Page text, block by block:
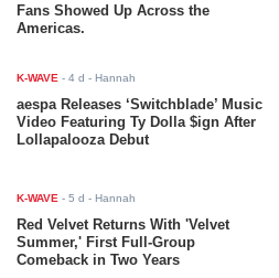
Fans Showed Up Across the
Americas.
K-WAVE -4 d - Hannah
aespa Releases ‘Switchblade’ Music
Video Featuring Ty Dolla $ign After
Lollapalooza Debut
K-WAVE -5 d - Hannah
Red Velvet Returns With 'Velvet
Summer,' First Full-Group
Comeback in Two Years